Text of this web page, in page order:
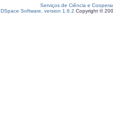
Serviços de Ciência e
DSpace Software, version 1.6.2 Copyright ©